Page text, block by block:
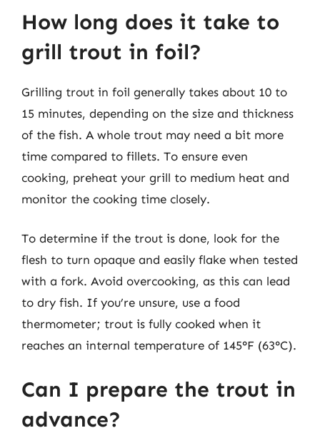
How long does it take to
grill trout in foil?
Grilling trout in foil generally takes about 10 to
15 minutes, depending on the size and thickness
of the fish. A whole trout may need a bit more
time compared to fillets. To ensure even
cooking, preheat your grill to medium heat and
monitor the cooking time closely.
To determine if the trout is done, look for the
flesh to turn opaque and easily flake when tested
with a fork. Avoid overcooking, as this can lead
to dry fish. If you’re unsure, use a food
thermometer; trout is fully cooked when it
reaches an internal temperature of 145°F (63°C).
Can I prepare the trout in
advance?